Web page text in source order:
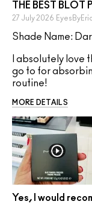
THE BEST BLOT
27 July 2026
Shade Name:
I absolutely love
go to for
routine!
MORE DETAILS
Yes, I would